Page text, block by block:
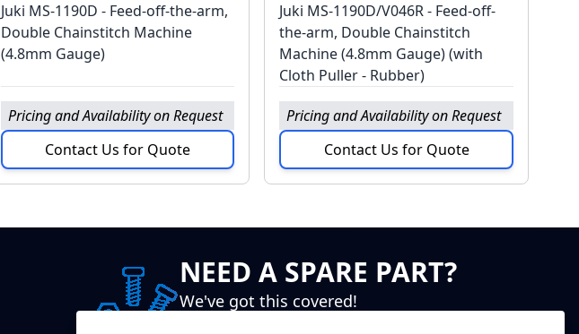
Juki MS-1190D - Feed-off-the-arm,
Double Chainstitch Machine
(4.8mm Gauge)
Pricing and Availability on Request
Contact Us for Quote
Juki MS-1190D/V046R - Feed-off-
the-arm, Double Chainstitch
Machine (4.8mm Gauge) (with
Cloth Puller - Rubber)
Pricing and Availability on Request
Contact Us for Quote
NEED A SPARE PART?
We've got this covered!